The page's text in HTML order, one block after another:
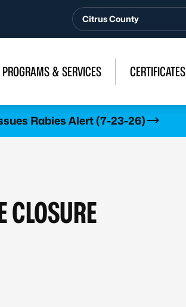
Citrus County
PROGRAMS & SERVICES CERTIFICATES
Rabies Alert (7-23-26)
CLOSURE